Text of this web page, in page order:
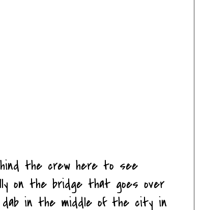
the crew here to see
on the bridge that goes over
in the middle of the city in